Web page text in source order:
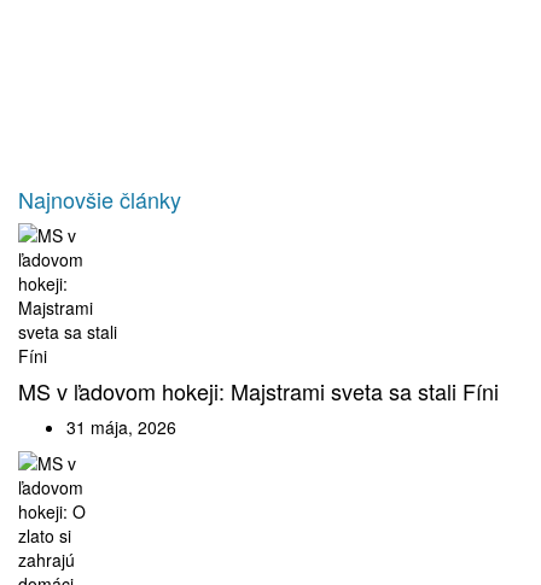
Najnovšie články
MS v ľadovom hokeji: Majstrami sveta sa stali Fíni
31 mája, 2026